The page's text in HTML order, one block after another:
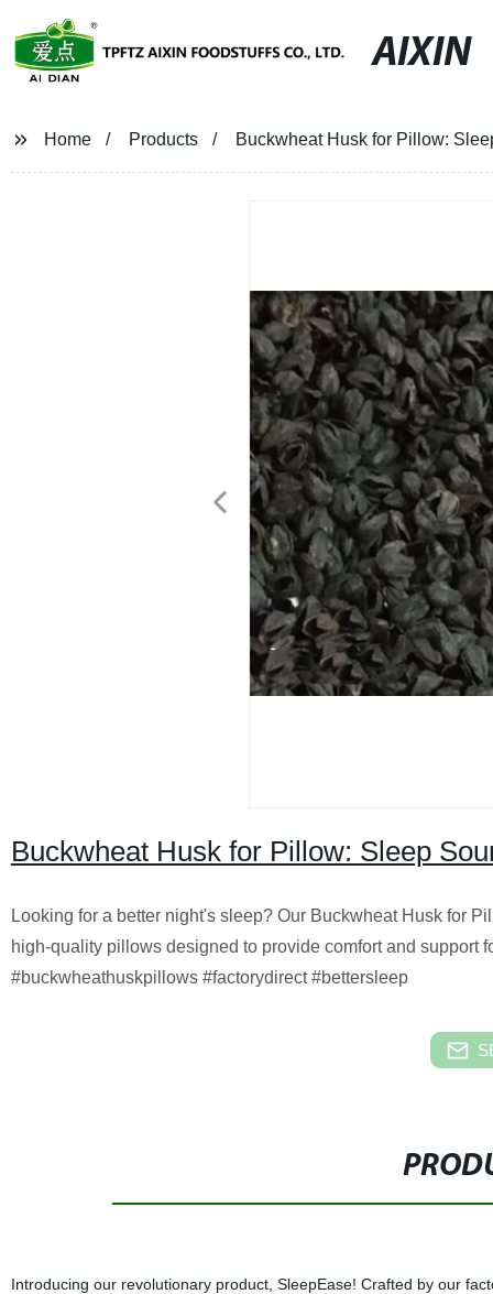
AIXIN
Home Products Buckwheat Husk for Pillow:
Buckwheat Husk for Pillow: Sleep
Looking for a better night's sleep? Our Buckwheat Husk for
high-quality pillows designed to provide comfort and support
#buckwheathuskpillows #factorydirect #bettersleep
Introducing our revolutionary product, SleepEase! Crafted by our